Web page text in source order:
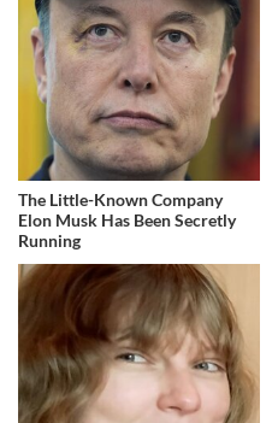
The Little-Known Company
Elon Musk Has Been Secretly
Running